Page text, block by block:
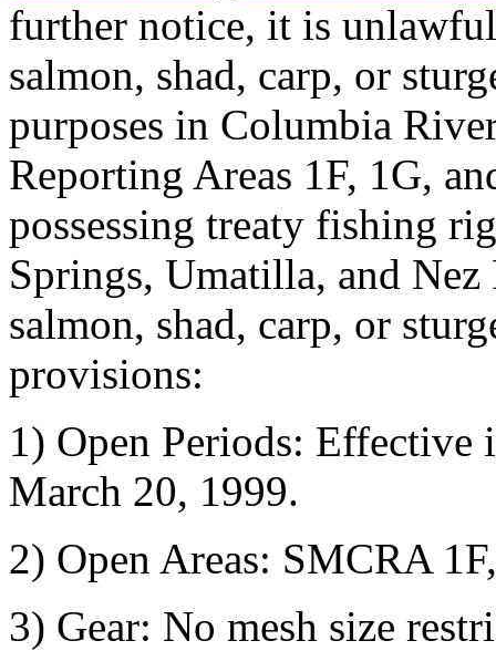
further notice, it is
salmon, shad, carp, or
purposes in Columbia
Reporting Areas 1F, 1G,
possessing treaty fishing
Springs, Umatilla, and
salmon, shad, carp, or
provisions:
1) Open Periods:
March 20, 1999.
2) Open Areas: SMCRA
3) Gear: No mesh size